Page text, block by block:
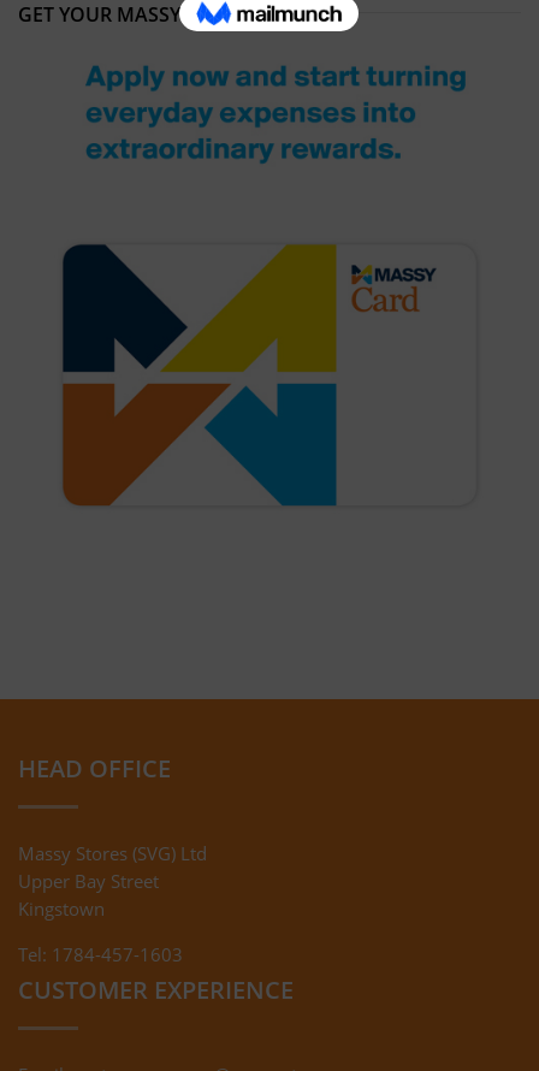
GET YOUR MASSY CARD
HEAD OFFICE
Massy Stores (SVG) Ltd
Upper Bay Street
Kingstown
Tel: 1784-457-1603
CUSTOMER EXPERIENCE